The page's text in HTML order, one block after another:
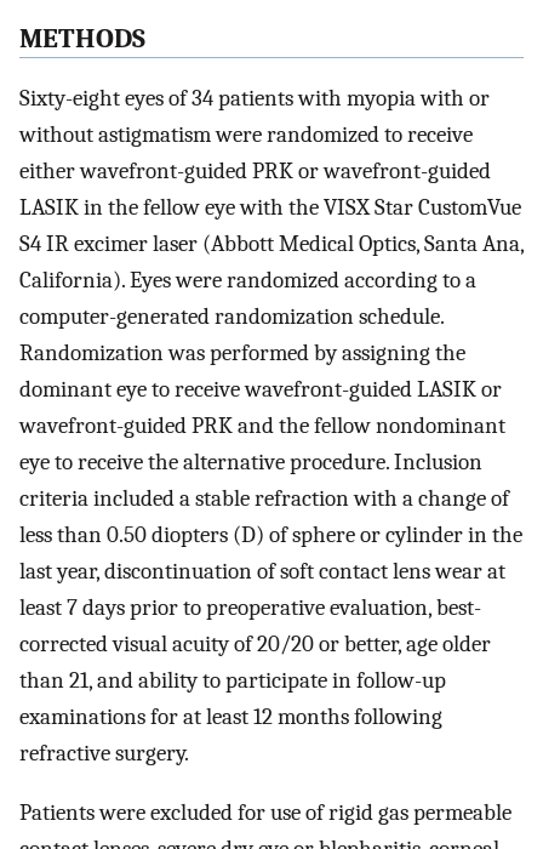
METHODS
Sixty-eight eyes of 34 patients with myopia with or
without astigmatism were randomized to receive
either wavefront-guided PRK or wavefront-guided
LASIK in the fellow eye with the VISX Star CustomVue
S4 IR excimer laser (Abbott Medical Optics, Santa Ana,
California). Eyes were randomized according to a
computer-generated randomization schedule.
Randomization was performed by assigning the
dominant eye to receive wavefront-guided LASIK or
wavefront-guided PRK and the fellow nondominant
eye to receive the alternative procedure. Inclusion
criteria included a stable refraction with a change of
less than 0.50 diopters (D) of sphere or cylinder in the
last year, discontinuation of soft contact lens wear at
least 7 days prior to preoperative evaluation, best-
corrected visual acuity of 20/20 or better, age older
than 21, and ability to participate in follow-up
examinations for at least 12 months following
refractive surgery.
Patients were excluded for use of rigid gas permeable